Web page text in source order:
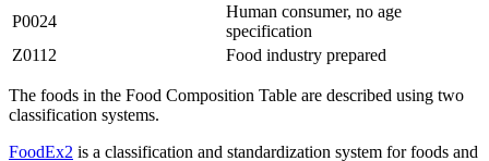
P0024
Human consumer, no age
specification
Z0112
Food industry prepared
The foods in the Food Composition Table are described using two
classification systems.
FoodEx2 is a classification and standardization system for foods and